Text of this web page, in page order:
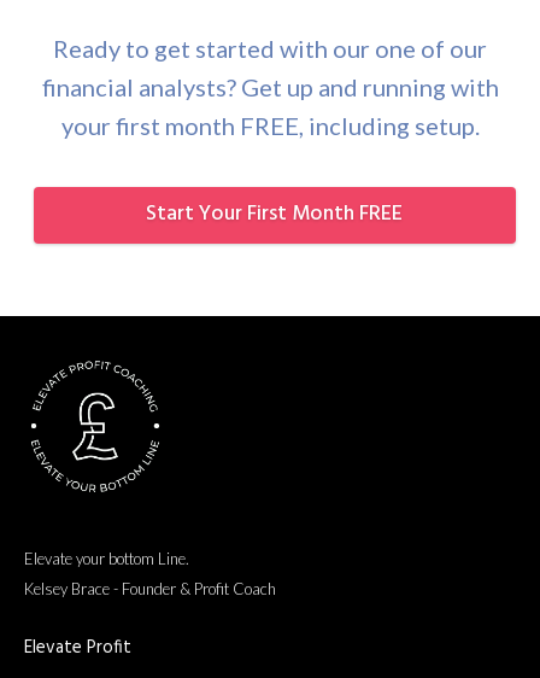
Ready to get started with our one of our
financial analysts? Get up and running with
your first month FREE, including setup.
Start Your First Month FREE
Elevate your bottom Line.
Kelsey Brace - Founder & Profit Coach
Elevate Profit